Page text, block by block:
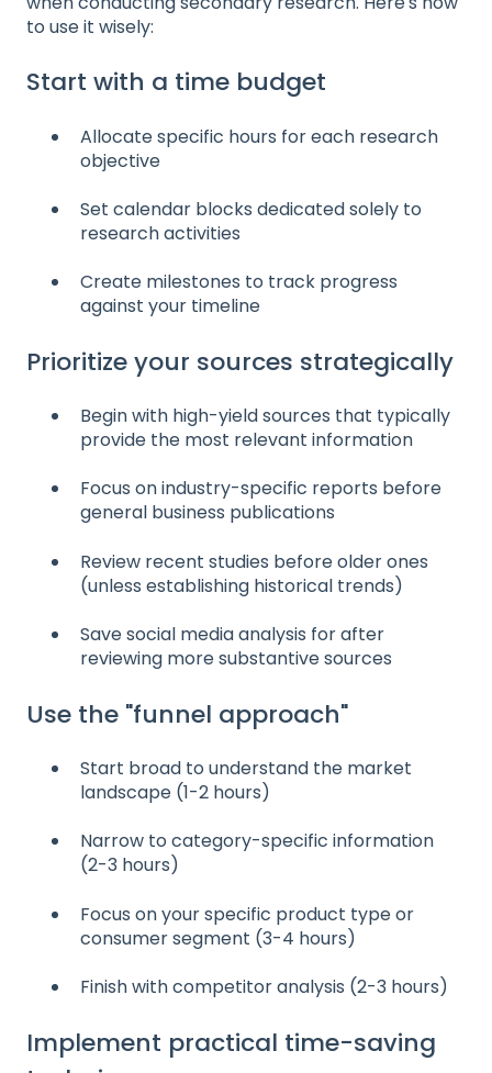
to use it wisely:
Start with a time budget
Allocate specific hours for each research
objective
Set calendar blocks dedicated solely to
research activities
Create milestones to track progress
against your timeline
Prioritize your sources strategically
Begin with high-yield sources that typically
provide the most relevant information
Focus on industry-specific reports before
general business publications
Review recent studies before older ones
(unless establishing historical trends)
Save social media analysis for after
reviewing more substantive sources
Use the "funnel approach"
Start broad to understand the market
landscape (1-2 hours)
Narrow to category-specific information
(2-3 hours)
Focus on your specific product type or
consumer segment (3-4 hours)
Finish with competitor analysis (2-3 hours)
Implement practical time-saving